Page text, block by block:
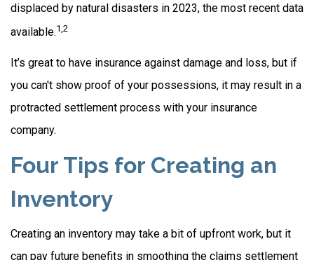
displaced by natural disasters in 2023, the most recent data
available.1,2
It’s great to have insurance against damage and loss, but if
you can't show proof of your possessions, it may result in a
protracted settlement process with your insurance
company.
Four Tips for Creating an
Inventory
Creating an inventory may take a bit of upfront work, but it
can pay future benefits in smoothing the claims settlement